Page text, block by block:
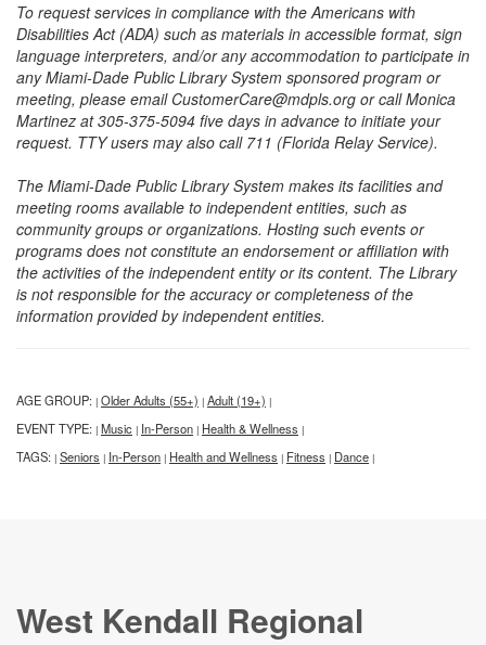
To request services in compliance with the Americans with
Disabilities Act (ADA) such as materials in accessible format, sign
language interpreters, and/or any accommodation to participate in
any Miami-Dade Public Library System sponsored program or
meeting, please email CustomerCare@mdpls.org or call Monica
Martinez at 305-375-5094 five days in advance to initiate your
request. TTY users may also call 711 (Florida Relay Service).
The Miami-Dade Public Library System makes its facilities and
meeting rooms available to independent entities, such as
community groups or organizations. Hosting such events or
programs does not constitute an endorsement or affiliation with
the activities of the independent entity or its content. The Library
is not responsible for the accuracy or completeness of the
information provided by independent entities.
AGE GROUP: | Older Adults (55+) | Adult (19+) |
EVENT TYPE: | Music | In-Person | Health & Wellness |
TAGS: | Seniors | In-Person | Health and Wellness | Fitness | Dance |
West Kendall Regional